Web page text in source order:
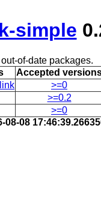
simple
of-date packages.
Accepted
>=0
>=0.2
>=0
08-08